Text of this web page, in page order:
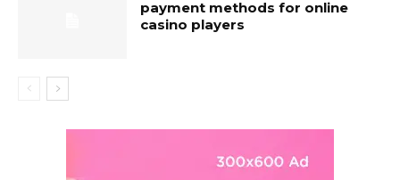
payment methods for online
casino players